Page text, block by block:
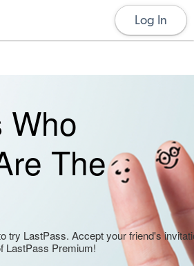
Log In
Who
The
try LastPass. Accept your friend's
LastPass Premium!